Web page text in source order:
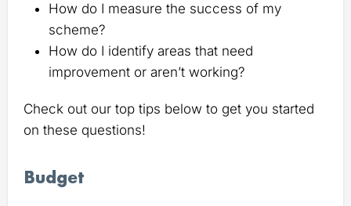
How do I measure the success of my
scheme?
How do I identify areas that need
improvement or aren’t working?
Check out our top tips below to get you started
on these questions!
Budget